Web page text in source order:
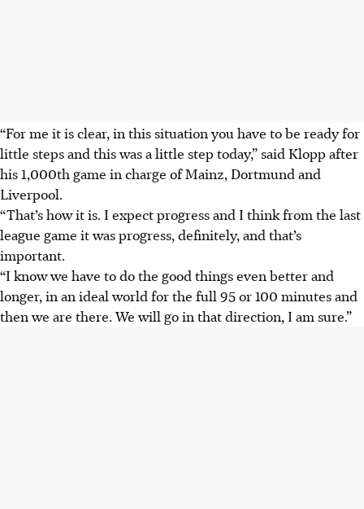
“For me it is clear, in this situation you have to be ready for
little steps and this was a little step today,” said Klopp after
his 1,000th game in charge of Mainz, Dortmund and
Liverpool.
“That’s how it is. I expect progress and I think from the last
league game it was progress, definitely, and that’s
important.
“I know we have to do the good things even better and
longer, in an ideal world for the full 95 or 100 minutes and
then we are there. We will go in that direction, I am sure.”